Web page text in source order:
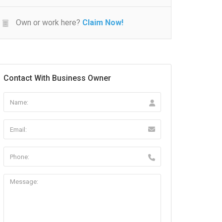
Own or work here? Claim Now!
Contact With Business Owner